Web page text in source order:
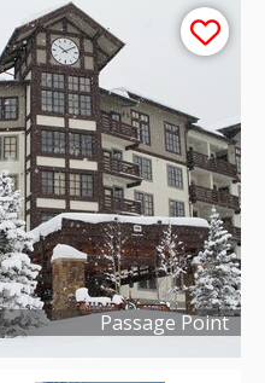
Passage Point